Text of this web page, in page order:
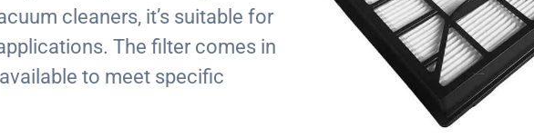
cleaners, it’s suitable for
The filter comes in
to meet specific